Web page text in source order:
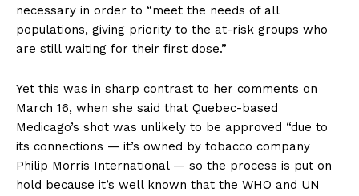
necessary in order to “meet the needs of all
populations, giving priority to the at-risk groups who
are still waiting for their first dose.”
Yet this was in sharp contrast to her comments on
March 16, when she said that Quebec-based
Medicago’s shot was unlikely to be approved “due to
its connections — it’s owned by tobacco company
Philip Morris International — so the process is put on
hold because it’s well known that the WHO and UN